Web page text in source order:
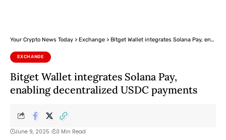
Your Crypto News Today > Exchange > Bitget Wallet integrates Solana Pay, enabling decentralized USDC payments
EXCHANGE
Bitget Wallet integrates Solana Pay,
enabling decentralized USDC payments
June 9, 2025 3 Min Read